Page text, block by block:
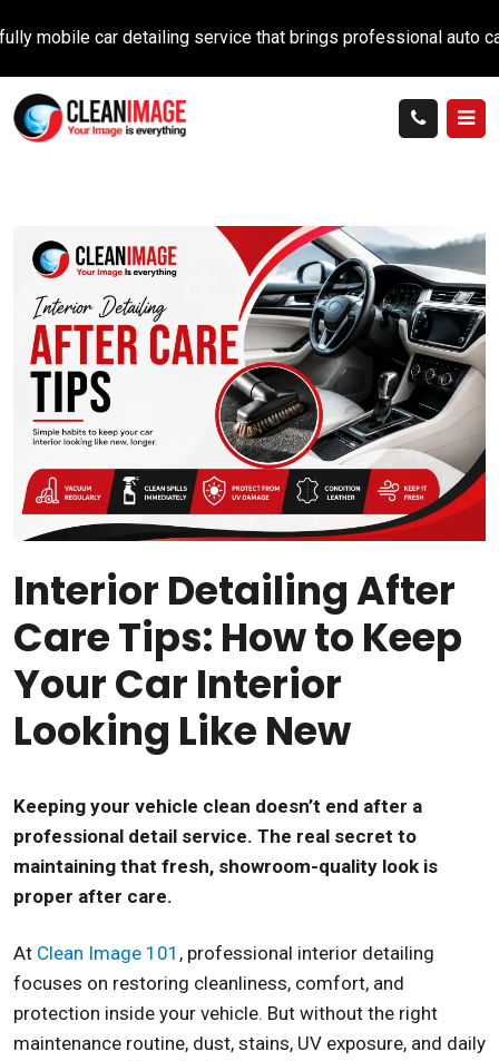
car detailing service that brings professional auto care
Interior Detailing After
Care Tips: How to Keep
Your Car Interior
Looking Like New
Keeping your vehicle clean doesn’t end after a
professional detail service. The real secret to
maintaining that fresh, showroom-quality look is
proper after care.
At Clean Image 101 , professional interior detailing
focuses on restoring cleanliness, comfort, and
protection inside your vehicle. But without the right
maintenance routine, dust, stains, UV exposure, and daily